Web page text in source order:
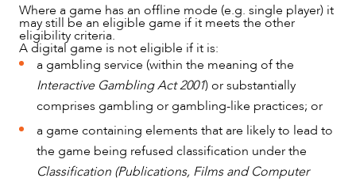
ABOUT US
Where a game has an offline mode (e.g. single player) it
may still be an eligible game if it meets the other
eligibility criteria.
A digital game is not eligible if it is:
a gambling service (within the meaning of the
Interactive Gambling Act 2001) or substantially
comprises gambling or gambling-like practices; or
a game containing elements that are likely to lead to
the game being refused classification under the
Classification (Publications, Films and Computer